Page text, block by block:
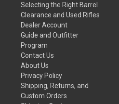
Selecting the Right Barrel
Clearance and Used Rifles
Dealer Account
Guide and Outfitter
Program
Contact Us
About Us
Privacy Policy
Shipping, Returns, and
Custom Orders